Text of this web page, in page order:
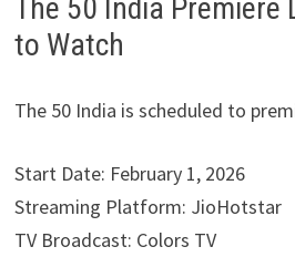
The 50 India Premiere
to Watch
The 50 India is scheduled to
Start Date: February 1, 2026
Streaming Platform: JioHotstar
TV Broadcast: Colors TV